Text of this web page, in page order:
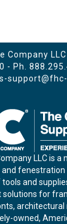
Company
- Ph.
LLC is
fenestration
and
solutions for
architectural
owned,